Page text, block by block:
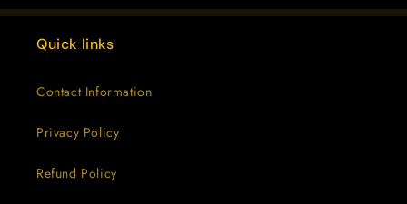
Quick links
Contact Information
Privacy Policy
Refund Policy